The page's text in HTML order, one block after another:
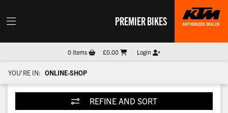
PREMIER BIKES
0items £0.00 Login
YOU'RE IN: ONLINE-SHOP
REFINE AND SORT